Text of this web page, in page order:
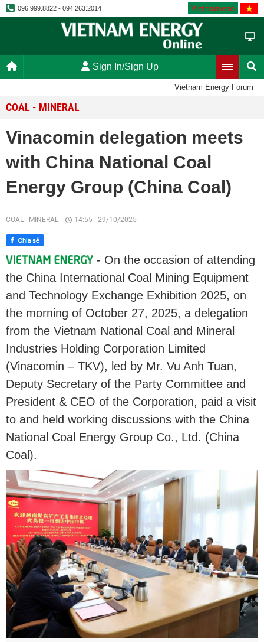
096.999.8822 - 094.263.2014 Vietnamese
Sign In/Sign Up
Vietnam Energy Forum
COAL - MINERAL
Vinacomin delegation meets
with China National Coal
Energy Group (China Coal)
COAL - MINERAL 14:55 29/10/2025
- On the occasion of attending
the China International Coal Mining Equipment
and Technology Exchange Exhibition 2025, on
the morning of October 27, 2025, a delegation
from the Vietnam National Coal and Mineral
Industries Holding Corporation Limited
(Vinacomin – TKV), led by Mr. Vu Anh Tuan,
Deputy Secretary of the Party Committee and
President & CEO of the Corporation, paid a visit
to and held working discussions with the China
National Coal Energy Group Co., Ltd. (China
Coal).